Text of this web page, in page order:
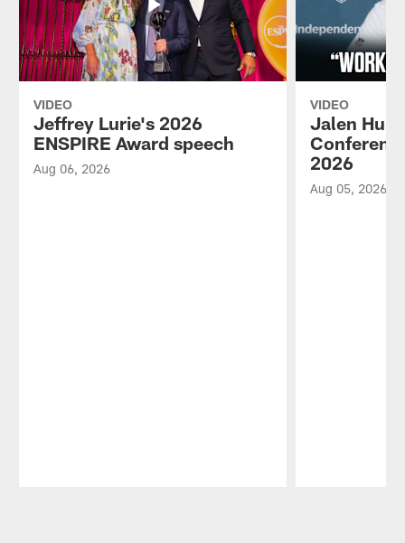
VIDEO
Jeffrey Lurie's 2026
ENSPIRE Award speech
Aug 06, 2026
VIDEO
Jalen
2026
Aug 05, 2026